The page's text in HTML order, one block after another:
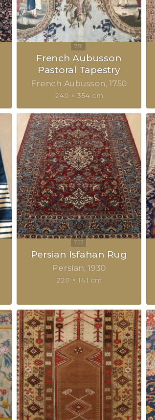
French Aubusson
Pastoral Tapestry
French Aubusson 1750
240 × 354 cm
Persian Isfahan Rug
Persian 1930
220 × 141 cm